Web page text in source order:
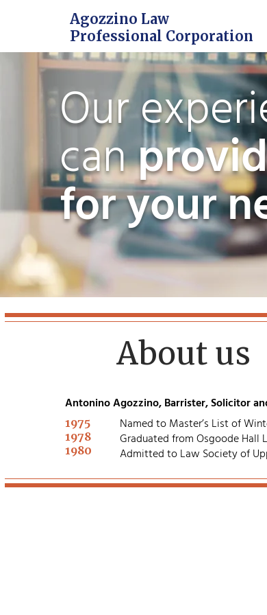
Agozzino Law
Professional Corporation
About us
Antonino Agozzino, Barrister, Solicitor
Named to Master’s List of
Graduated from Osgoode Hall
Admitted to Law Society of
1975
1978
1980
Our
can
for your